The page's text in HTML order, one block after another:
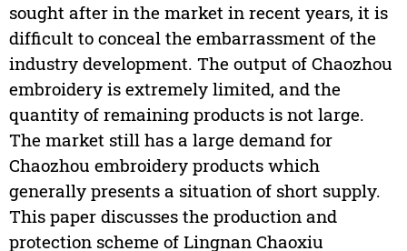
sought after in the market in recent years, it is
difficult to conceal the embarrassment of the
industry development. The output of Chaozhou
embroidery is extremely limited, and the
quantity of remaining products is not large.
The market still has a large demand for
Chaozhou embroidery products which
generally presents a situation of short supply.
This paper discusses the production and
protection scheme of Lingnan Chaoxiu